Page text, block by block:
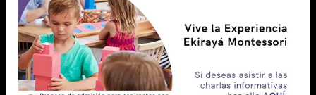
Just like other pseudo-elements and pseudo-class
selectors, :not() can be chained with other pseudo-
classes and pseudo-elements. For example, the following
will add a “New!” word to list items that do not have a
.old class name, using the ::after pseudo-element: